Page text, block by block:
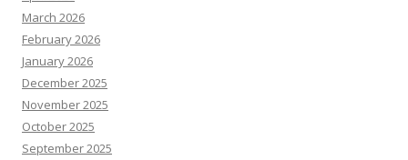
March 2026
February 2026
January 2026
December 2025
November 2025
October 2025
September 2025